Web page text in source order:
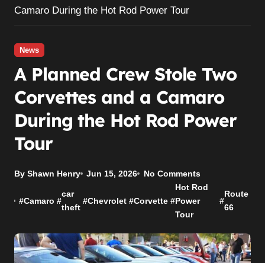
Camaro During the Hot Rod Power Tour
News
A Planned Crew Stole Two
Corvettes and a Camaro
During the Hot Rod Power
Tour
By Shawn Henry Jun 15, 2026 No Comments
#Camaro #
car
theft
#Chevrolet #Corvette #
Hot Rod
Power
Tour
#
Route
66